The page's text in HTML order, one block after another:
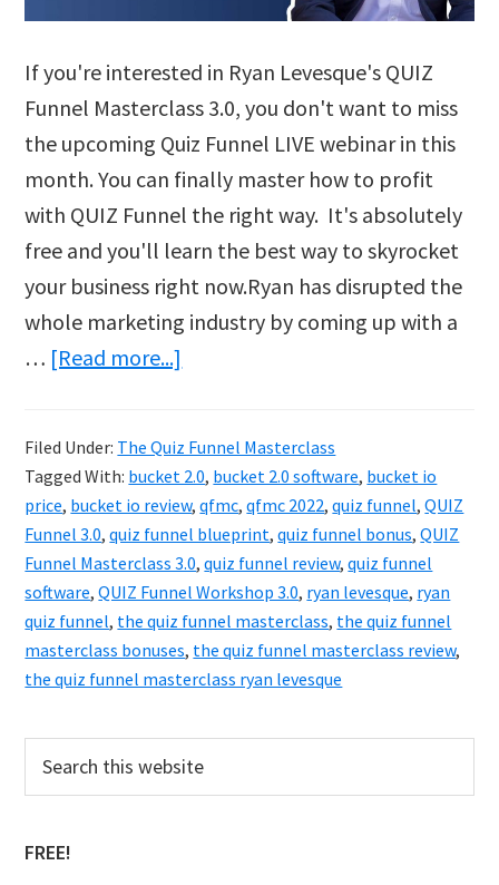
If you're interested in Ryan Levesque's QUIZ
Funnel Masterclass 3.0, you don't want to miss
the upcoming Quiz Funnel LIVE webinar in this
month. You can finally master how to profit
with QUIZ Funnel the right way. It's absolutely
free and you'll learn the best way to skyrocket
your business right now.Ryan has disrupted the
whole marketing industry by coming up with a
… [Read more...]
Funnel
Masterclass
3.0
Review
Filed Under: The Quiz Funnel Masterclass
Tagged With: bucket 2.0, bucket 2.0 software, bucket io
price, bucket io review,qfmc,qfmc 2022,quiz funnel,QUIZ
Funnel 3.0,quiz funnel blueprint,quiz funnel bonus,QUIZ
Funnel Masterclass 3.0,quiz funnel review,quiz funnel
software,QUIZ Funnel Workshop 3.0, ryan levesque, ryan
quiz funnel, the quiz funnel masterclass, the quiz funnel
masterclass bonuses, the quiz funnel masterclass review,
the quiz funnel masterclass ryan levesque
Primary
Sidebar
this
website
FREE!